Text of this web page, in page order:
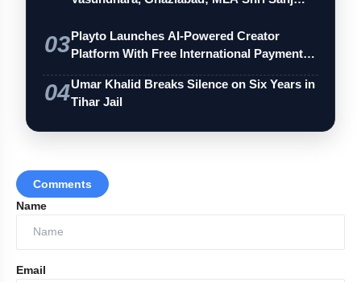
03Playto Launches AI-Powered Creator
Platform With Free International Payments
04Umar Khalid Breaks Silence on Six Years in
Tihar Jail
Comments
Name
Email